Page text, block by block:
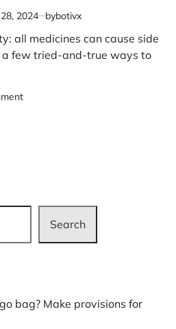
2024 bybotivx
all medicines can cause side
a few tried-and-true ways to
on
There’s
medicine
Search
bag? Make provisions for